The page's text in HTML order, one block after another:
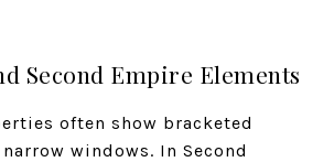
Second Empire Elements
often show bracketed
windows. In Second